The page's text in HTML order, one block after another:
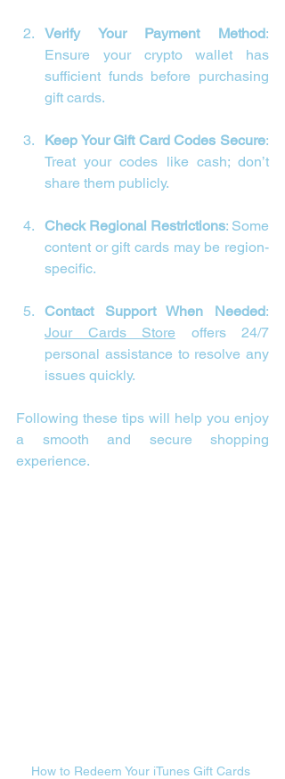
Verify Your Payment Method:
Ensure your crypto wallet has
sufficient funds before purchasing
gift cards.
Keep Your Gift Card Codes Secure:
Treat your codes like cash; don’t
share them publicly.
Check Regional Restrictions: Some
content or gift cards may be region-
specific.
Contact Support When Needed
Jour Cards Store offers 24/7
personal assistance to resolve any
issues quickly.
Following these tips will help you enjoy
a smooth and secure shopping
experience.
How to Redeem Your iTunes Gift Cards